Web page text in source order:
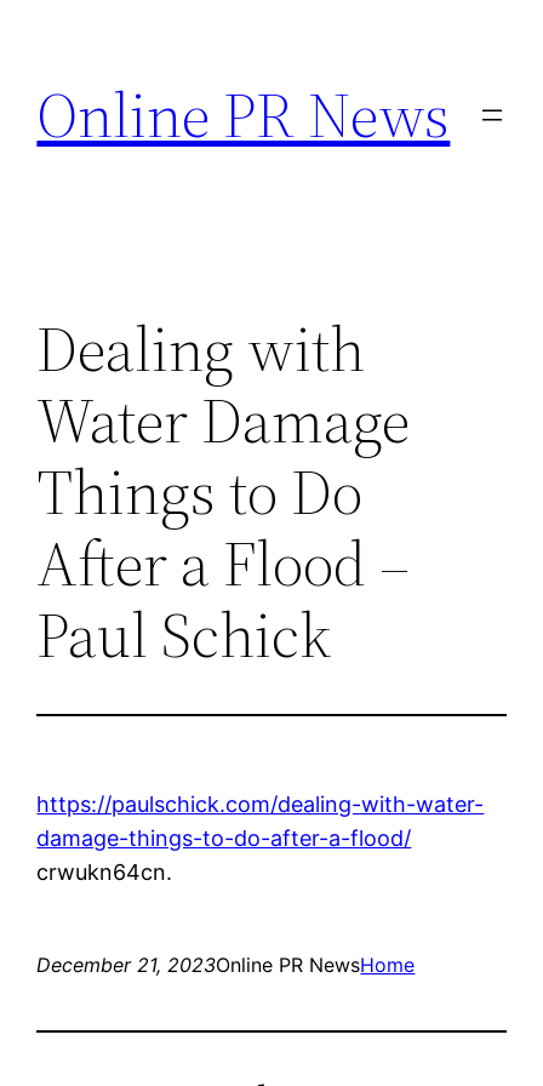
content
Online PR News
Dealing with
Water Damage
Things to Do
After a Flood –
Paul Schick
https://paulschick.com/dealing-with-water-
damage-things-to-do-after-a-flood/
crwukn64cn.
December 21, 2023Online PR NewsHome